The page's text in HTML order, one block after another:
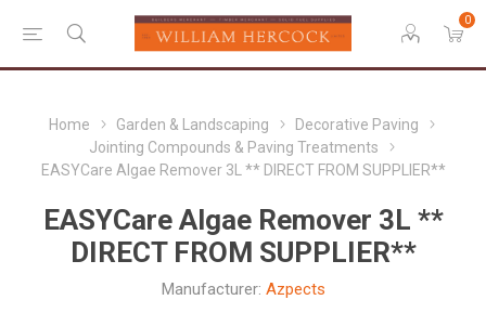
0
Home Garden & Landscaping
Decorative Paving
Jointing Compounds & Paving Treatments
EASYCare Algae Remover 3L ** DIRECT FROM SUPPLIER**
EASYCare Algae Remover 3L **
DIRECT FROM SUPPLIER**
Manufacturer: Azpects